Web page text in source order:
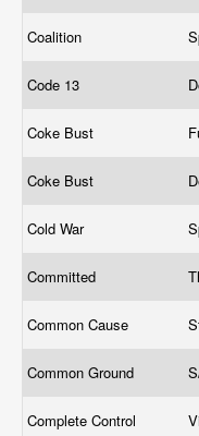
Coalition
Code 13
Coke Bust
Coke Bust
Cold War
Committed
Common Cause
Common Ground
Complete Control